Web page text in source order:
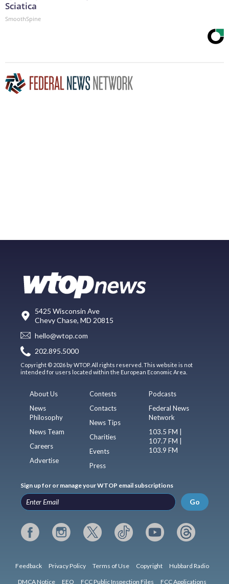
Sciatica
SmoothSpine
5425 Wisconsin Ave
Chevy Chase, MD 20815
hello@wtop.com
202.895.5000
Copyright © 2026 by WTOP. All rights reserved. This website is not
intended for users located within the European Economic Area.
About Us
News
Philosophy
News Team
Careers
Advertise
Contests
Contacts
News Tips
Charities
Events
Press
Podcasts
Federal News
Network
103.5 FM |
107.7 FM |
103.9 FM
Sign up for or manage your WTOP email subscriptions
Go
Feedback Privacy Policy Terms of Use Copyright Hubbard Radio
DMCA Notice EEO FCC Public Inspection Files FCC Applications